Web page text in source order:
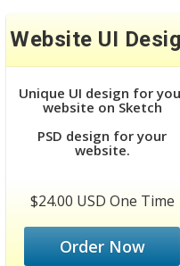
Website UI
Unique UI design for
website on Sketch
PSD design for your
website.
$24.00 USD One Time
Order Now